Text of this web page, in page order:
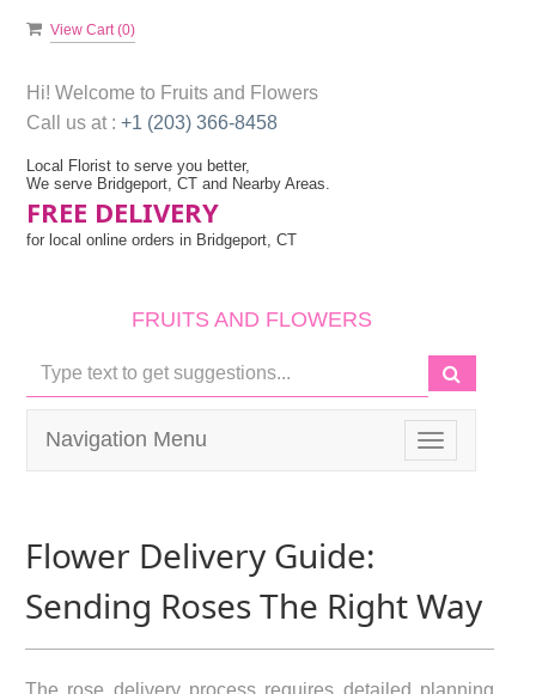
View Cart (0)
Hi! Welcome to Fruits and Flowers
Call us at : +1 (203) 366-8458
Local Florist to serve you better,
We serve Bridgeport, CT and Nearby Areas.
FREE DELIVERY
for local online orders in Bridgeport, CT
FRUITS AND FLOWERS
Toggle
navigation
Navigation Menu
Flower Delivery Guide:
Sending Roses The Right Way
The rose delivery process requires detailed planning